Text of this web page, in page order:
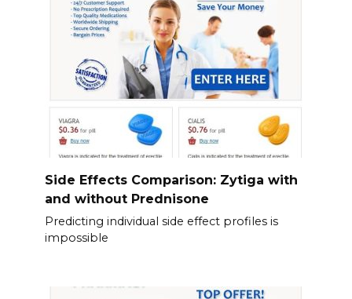
Side Effects Comparison: Zytiga with
and without Prednisone
Predicting individual side effect profiles is
impossible